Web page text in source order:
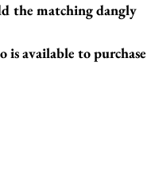
the matching dangly
available to purchase